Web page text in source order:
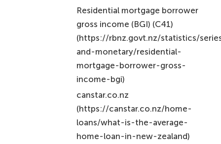
Residential mortgage borrower
gross income (BGI) (C41)
(https://rbnz.govt.nz/statistics/
and-monetary/residential-
mortgage-borrower-gross-
income-bgi)
canstar.co.nz
(https://canstar.co.nz/home-
loans/what-is-the-average-
home-loan-in-new-zealand)